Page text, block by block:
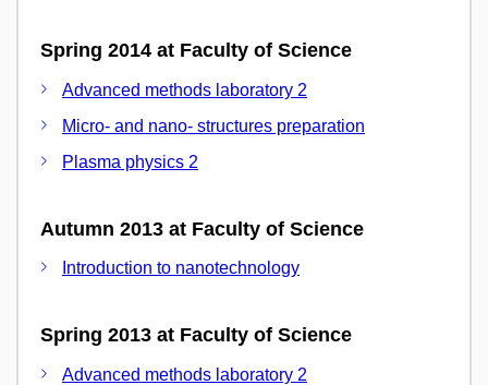
Spring 2014 at Faculty of Science
Advanced methods laboratory 2
Micro- and nano- structures preparation
Plasma physics 2
Autumn 2013 at Faculty of Science
Introduction to nanotechnology
Spring 2013 at Faculty of Science
Advanced methods laboratory 2